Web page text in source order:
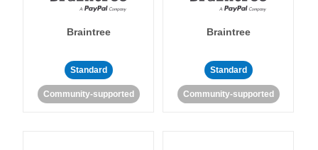
Braintree
Standard
Community-supported
Braintree
Standard
Community-supported